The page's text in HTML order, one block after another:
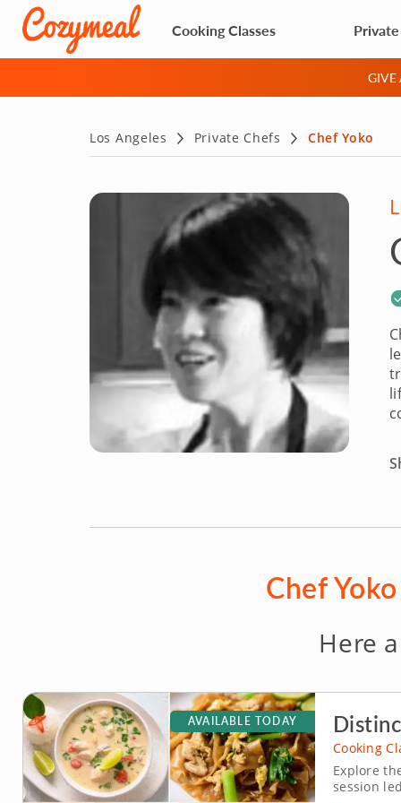
Cooking Classes
GIVE
Los Angeles Private Chefs Chef Yoko
Chef
Here
AVAILABLE TODAY
Cooking
Explore
session